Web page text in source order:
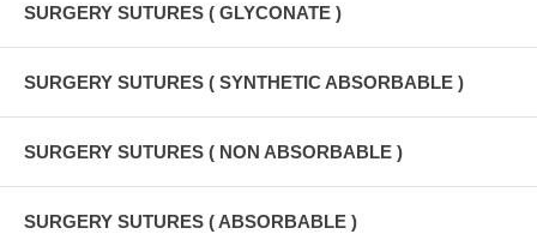
SURGERY SUTURES ( GLYCONATE )
SURGERY SUTURES ( SYNTHETIC ABSORBABLE )
SURGERY SUTURES ( NON ABSORBABLE )
SURGERY SUTURES ( ABSORBABLE )